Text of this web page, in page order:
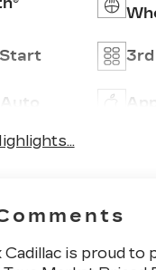
3rd
Cadillac is proud to